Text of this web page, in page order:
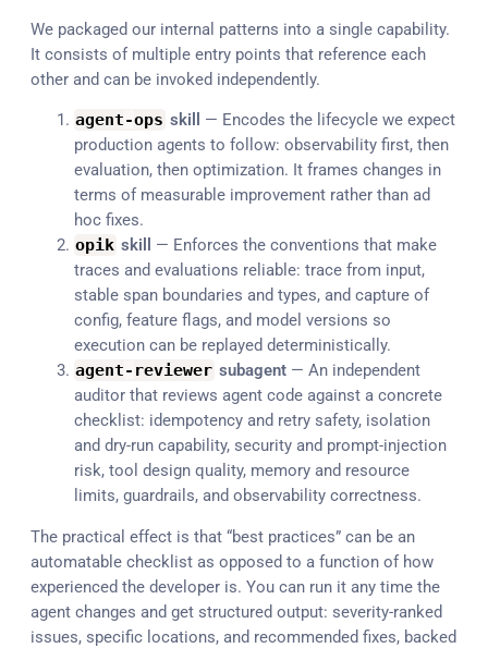
We packaged our internal patterns into a single capability.
It consists of multiple entry points that reference each
other and can be invoked independently.
agent-ops skill
— Encodes the lifecycle we expect
production agents to follow: observability first, then
evaluation, then optimization. It frames changes in
terms of measurable improvement rather than ad
hoc fixes.
opik skill
— Enforces the conventions that make
traces and evaluations reliable: trace from input,
stable span boundaries and types, and capture of
config, feature flags, and model versions so
execution can be replayed deterministically.
agent- reviewer subagent— An independent
auditor that reviews agent code against a concrete
checklist: idempotency and retry safety, isolation
and dry-run capability, security and prompt-injection
risk, tool design quality, memory and resource
limits, guardrails, and observability correctness.
The practical effect is that “best practices” can be an
automatable checklist as opposed to a function of how
experienced the developer is. You can run it any time the
agent changes and get structured output: severity-ranked
issues, specific locations, and recommended fixes, backed